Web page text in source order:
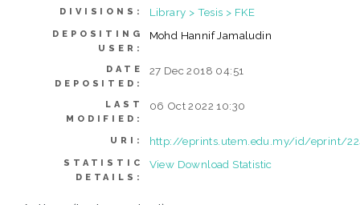
DIVISIONS: Library > Tesis > FKE
DEPOSITING
USER:
Mohd Hannif Jamaludin
DATE
DEPOSITED:
27 Dec 2018 04:51
LAST
MODIFIED:
06 Oct 2022 10:30
URI: http://eprints.utem.edu.my/id/eprint/
STATISTIC
DETAILS:
View Download Statistic